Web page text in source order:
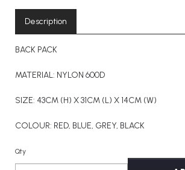
Description
BACK PACK
MATERIAL: NYLON 600D
SIZE: 43CM (H) X 31CM (L) X 14CM (W)
COLOUR: RED, BLUE, GREY, BLACK
Qty